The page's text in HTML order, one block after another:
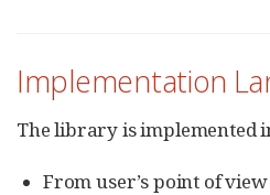
Implementation
The library is implemented
From user’s point of